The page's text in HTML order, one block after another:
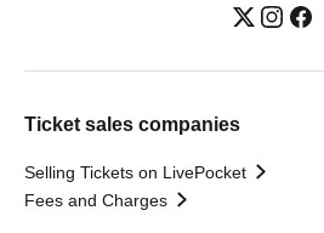
Ticket sales companies
Selling Tickets on LivePocket
Fees and Charges